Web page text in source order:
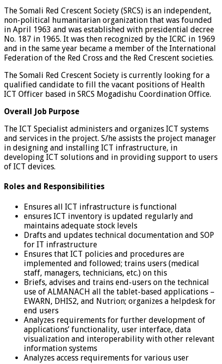
The Somali Red Crescent Society (SRCS) is an independent,
non-political humanitarian organization that was founded
in April 1963 and was established with presidential decree
No. 187 in 1965. It was then recognized by the ICRC in 1969
and in the same year became a member of the International
Federation of the Red Cross and the Red Crescent societies.
The Somali Red Crescent Society is currently looking for a
qualified candidate to fill the vacant positions of Health
ICT Officer based in SRCS Mogadishu Coordination Office.
Overall Job Purpose
The ICT Specialist administers and organizes ICT systems
and services in the project. S/he assists the project manager
in designing and installing ICT infrastructure, in
developing ICT solutions and in providing support to users
of ICT devices.
Roles and Responsibilities
Ensures all ICT infrastructure is functional
ensures ICT inventory is updated regularly and
maintains adequate stock levels
Drafts and updates technical documentation and SOP
for IT infrastructure
Ensures that ICT policies and procedures are
implemented and followed; trains users (medical
staff, managers, technicians, etc.) on this
Briefs, advises and trains end-users on the technical
use of ALMANACH all the tablet-based applications –
EWARN, DHIS2, and Nutrion; organizes a helpdesk for
end users
Analyzes requirements for further development of
applications’ functionality, user interface, data
visualization and interoperability with other relevant
information systems
Analyzes access requirements for various user